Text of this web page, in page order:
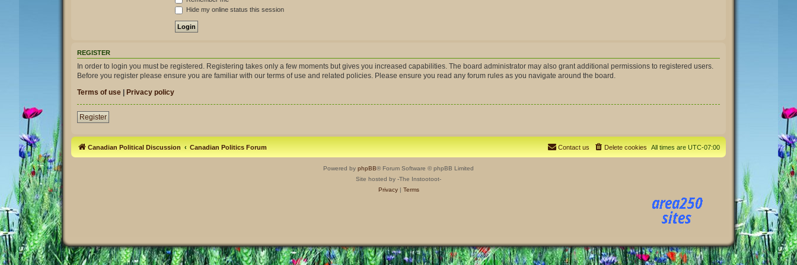
Hide my online status this session
REGISTER
In order to login you must be registered. Registering takes only a few moments but gives you increased capabilities. The board administrator may also grant additional permissions to registered users.
Before you register please ensure you are familiar with our terms of use and related policies. Please ensure you read any forum rules as you navigate around the board.
Terms of use
Privacy policy
Register
Canadian Political Discussion Canadian Politics Forum All times are UTC-07:00
Delete cookies
Contact us
Powered by phpBB® Forum Software © phpBB Limited
Site hosted by -The Instootoot-
Privacy| Terms